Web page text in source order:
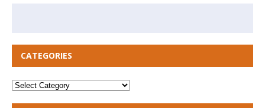
CATEGORIES